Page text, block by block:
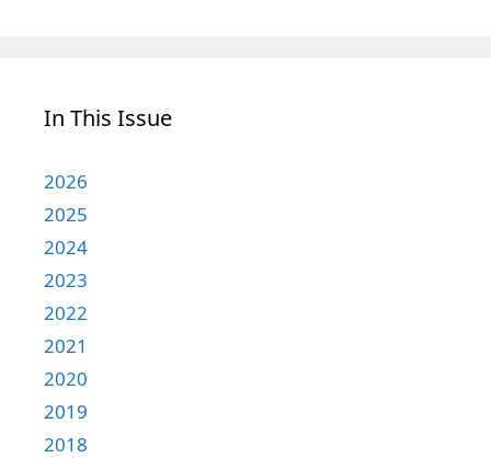
In This Issue
2026
2025
2024
2023
2022
2021
2020
2019
2018